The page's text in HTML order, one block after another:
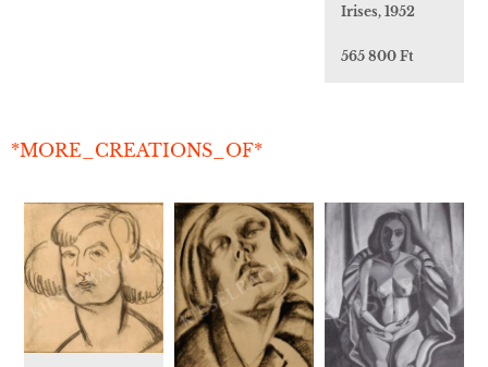
Irises, 1952
565 800 Ft
*MORE_CREATIONS_OF*